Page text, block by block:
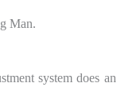
Man.
system does